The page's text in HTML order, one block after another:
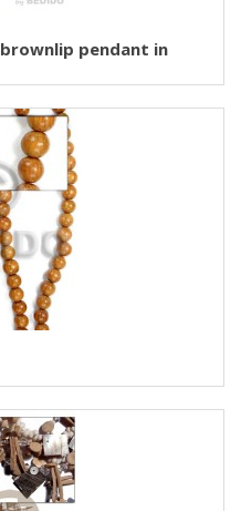
pendant in